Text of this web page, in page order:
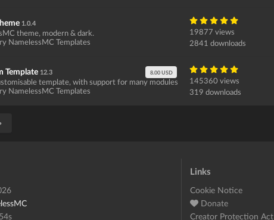
1.0.4
theme, modern & dark.
NamelessMC Templates
19877 views
2841 downloads
Template 12.3 8.00 USD
template, with support for many modules
NamelessMC Templates
145360 views
319 downloads
Links
Cookie Notice
Donate
Creator Protection Act